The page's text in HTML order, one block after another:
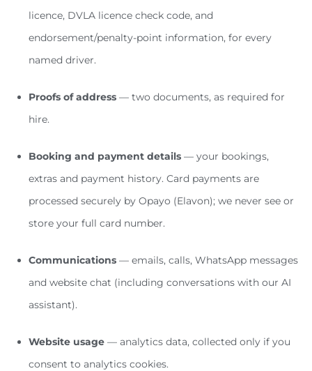
licence, DVLA licence check code, and
endorsement/penalty-point information, for every
named driver.
Proofs of address — two documents, as required for
hire.
Booking and payment details — your bookings,
extras and payment history. Card payments are
processed securely by Opayo (Elavon); we never see or
store your full card number.
Communications — emails, calls, WhatsApp messages
and website chat (including conversations with our AI
assistant).
Website usage — analytics data, collected only if you
consent to analytics cookies.